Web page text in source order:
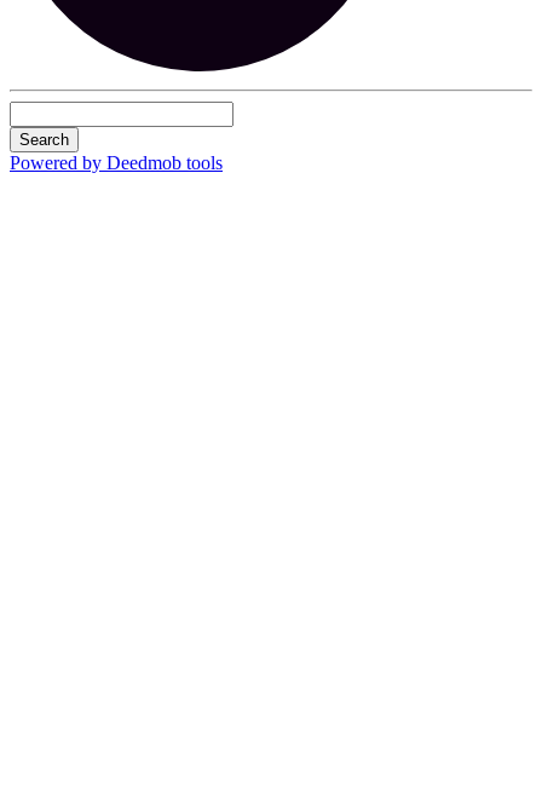
Search
Powered by Deedmob tools